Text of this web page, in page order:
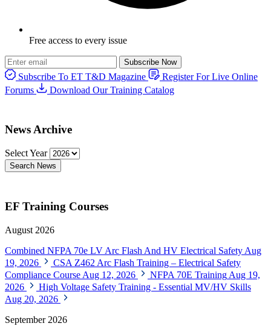
Free access to every issue
Subscribe Now
Subscribe To ET T&D Magazine
Register For Live Online
Forums
Download Our Training Catalog
News Archive
Select Year
Search News
EF Training Courses
August 2026
Combined NFPA 70e LV Arc Flash And HV Electrical Safety Aug
19, 2026
CSA Z462 Arc Flash Training – Electrical Safety
Compliance Course Aug 12, 2026 NFPA 70E Training Aug 19,
2026
High Voltage Safety Training - Essential MV/HV Skills
Aug 20, 2026
September 2026